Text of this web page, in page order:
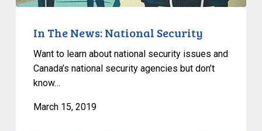
In The News: National Security
Want to learn about national security issues and
Canada’s national security agencies but don’t
know…
March 15, 2019